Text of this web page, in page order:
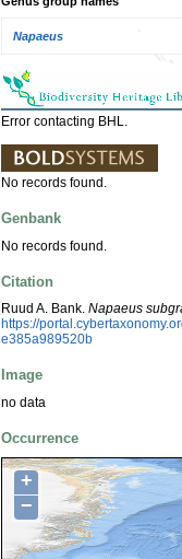
Napaeus
Error contacting BHL.
No records found.
Genbank
No records found.
Citation
Ruud A. Bank. Napaeus
https://
e385a989520b
Image
no data
Occurrence
+
−